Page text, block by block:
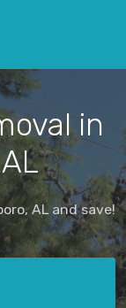
in
AL and save!